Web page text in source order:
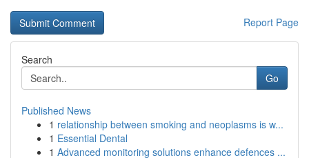
Report Page
Search
Go
Published News
1 relationship between smoking and neoplasms is w...
1 Essential Dental
1 Advanced monitoring solutions enhance defences ...